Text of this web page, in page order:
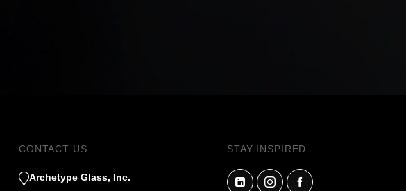
CONTACT US
Archetype Glass, Inc.
STAY INSPIRED